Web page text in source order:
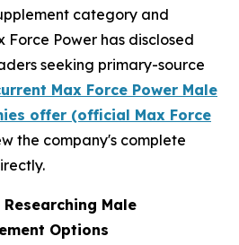
category and
Force Power has disclosed
seeking primary-source
Max Force Power Male
offer (official Max Force
the company's complete
Male
Options